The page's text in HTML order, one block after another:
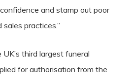
and stamp out poor
practices.”
third largest funeral
for authorisation from the